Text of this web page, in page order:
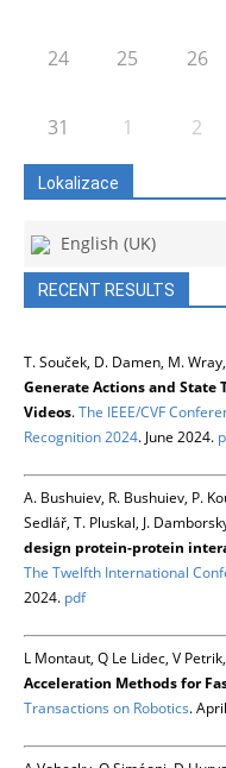
24 25 26
31 1 2
Lokalizace
English (UK)
RECENT RESULTS
T. Souček, D. Damen, M.
Generate Actions and
Videos.The IEEE/CVF
Recognition 2024. June 2024.
A. Bushuiev, R. Bushuiev, P.
Sedlář, T. Pluskal, J.
design protein-protein
The Twelfth International
2024. pdf
L Montaut, Q Le Lidec, V
Acceleration Methods for
Transactions on Robotics.